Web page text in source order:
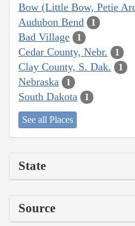
Bow (Little Bow, Petie
Audubon Bend 1
Bad Village 1
Cedar County, Nebr. 1
Clay County, S. Dak. 1
Nebraska 1
South Dakota 1
See all Places
State
Source